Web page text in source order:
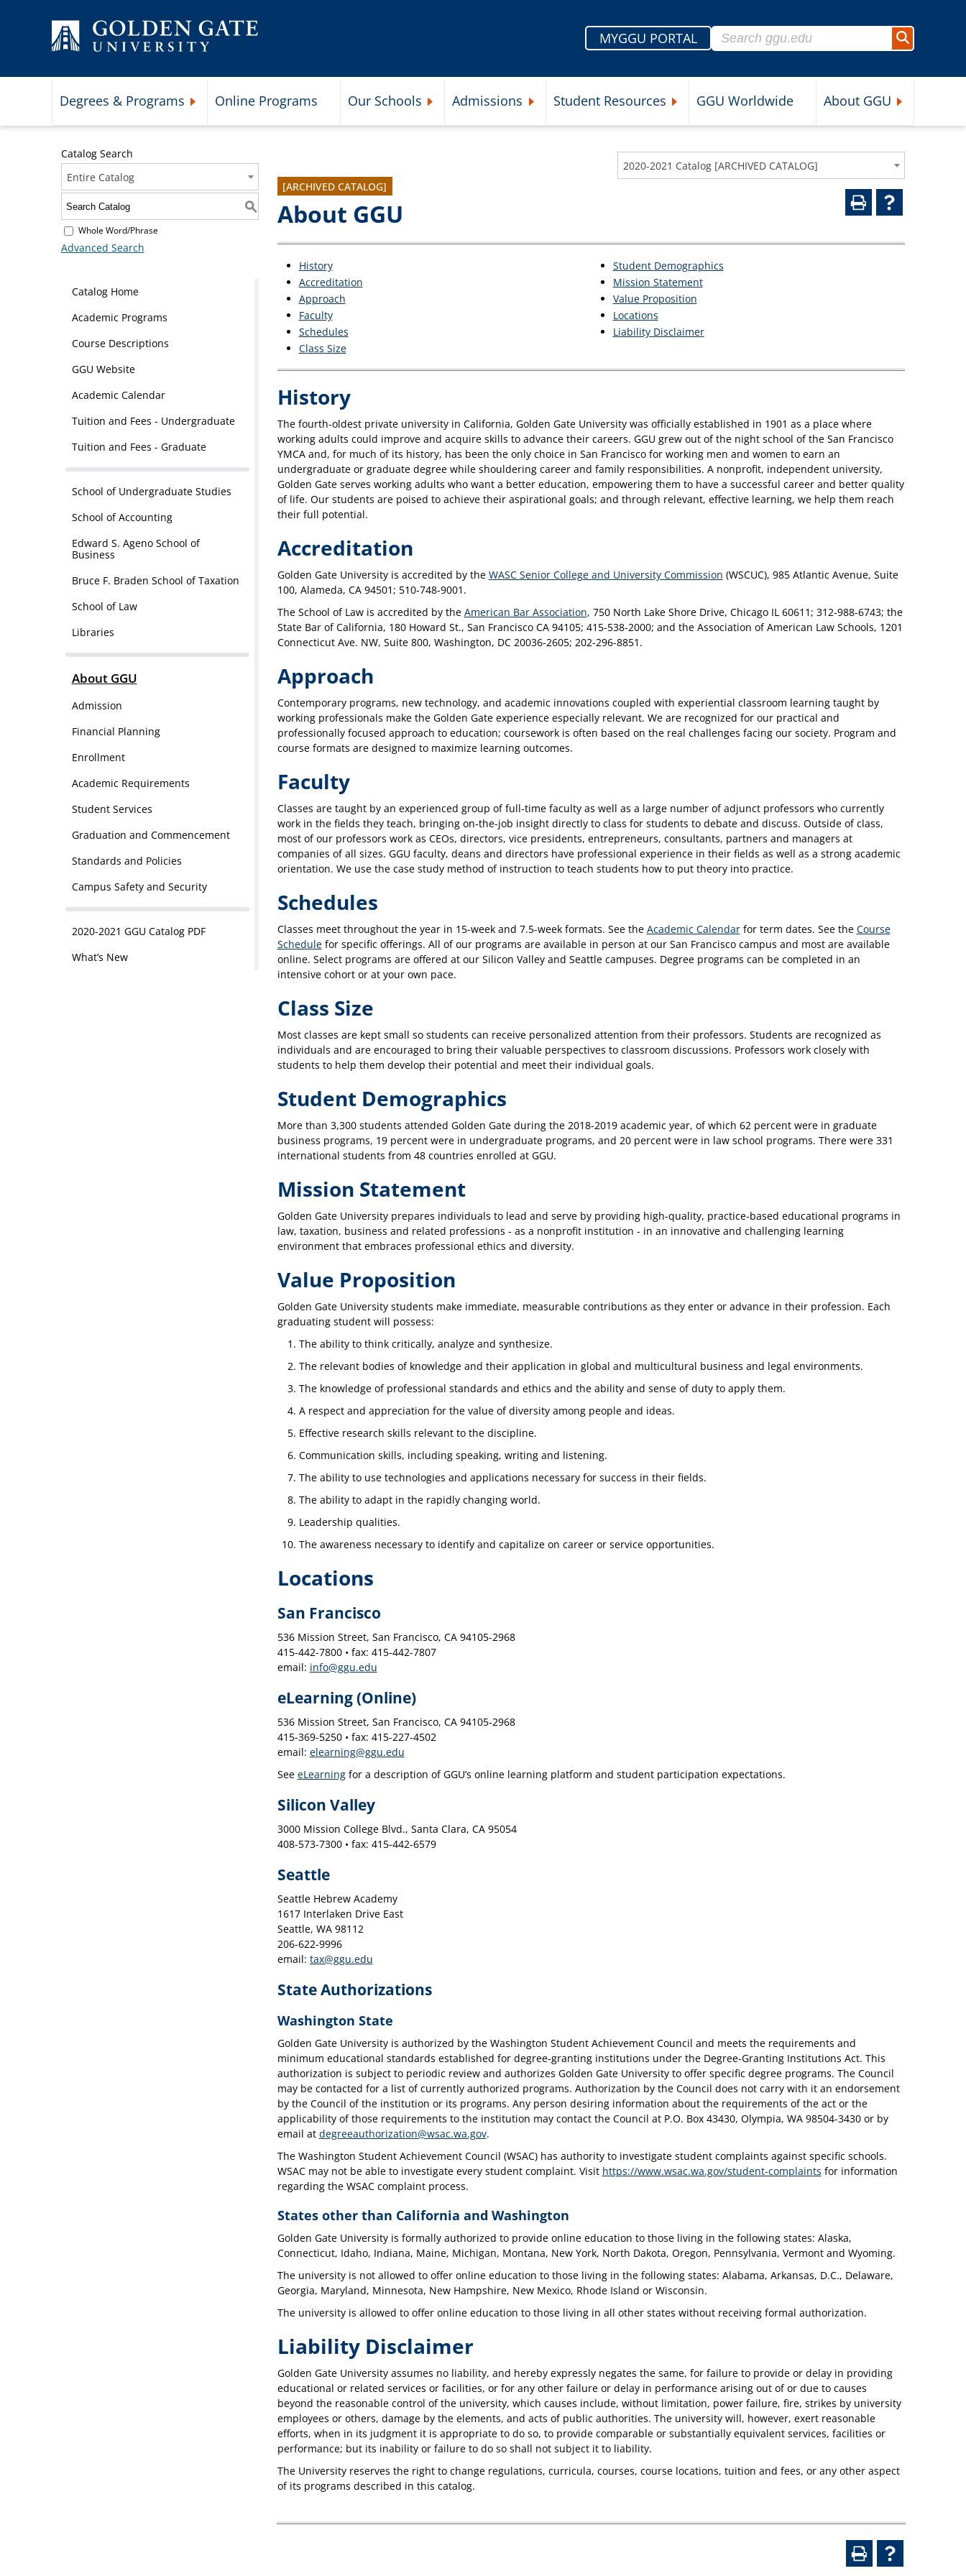
MYGGU PORTAL
Search for:
Search
Degrees & Programs Online Programs Our Schools Admissions Student Resources GGU Worldwide About GGU
2020-2021 Catalog [ARCHIVED CATALOG]
Catalog Search
Entire Catalog
S
Whole Word/Phrase
Advanced Search
Catalog Home
Academic Programs
Course Descriptions
GGU Website
Academic Calendar
Tuition and Fees - Undergraduate
Tuition and Fees - Graduate
School of Undergraduate Studies
School of Accounting
Edward S. Ageno School of
Business
Bruce F. Braden School of Taxation
School of Law
Libraries
About GGU
Admission
Financial Planning
Enrollment
Academic Requirements
Student Services
Graduation and Commencement
Standards and Policies
Campus Safety and Security
2020-2021 GGU Catalog PDF
What’s New
[ARCHIVED CATALOG]
About GGU
History
Accreditation
Approach
Faculty
Schedules
Class Size
Student Demographics
Mission Statement
Value Proposition
Locations
Liability Disclaimer
History
The fourth-oldest private university in California, Golden Gate University was officially established in 1901 as a place where
working adults could improve and acquire skills to advance their careers. GGU grew out of the night school of the San Francisco
YMCA and, for much of its history, has been the only choice in San Francisco for working men and women to earn an
undergraduate or graduate degree while shouldering career and family responsibilities. A nonprofit, independent university,
Golden Gate serves working adults who want a better education, empowering them to have a successful career and better quality
of life. Our students are poised to achieve their aspirational goals; and through relevant, effective learning, we help them reach
their full potential.
Accreditation
Golden Gate University is accredited by the WASC Senior College and University Commission (WSCUC), 985 Atlantic Avenue, Suite
100, Alameda, CA 94501; 510-748-9001.
The School of Law is accredited by the American Bar Association, 750 North Lake Shore Drive, Chicago IL 60611; 312-988-6743; the
State Bar of California, 180 Howard St., San Francisco CA 94105; 415-538-2000; and the Association of American Law Schools, 1201
Connecticut Ave. NW, Suite 800, Washington, DC 20036-2605; 202-296-8851.
Approach
Contemporary programs, new technology, and academic innovations coupled with experiential classroom learning taught by
working professionals make the Golden Gate experience especially relevant. We are recognized for our practical and
professionally focused approach to education; coursework is often based on the real challenges facing our society. Program and
course formats are designed to maximize learning outcomes.
Faculty
Classes are taught by an experienced group of full-time faculty as well as a large number of adjunct professors who currently
work in the fields they teach, bringing on-the-job insight directly to class for students to debate and discuss. Outside of class,
most of our professors work as CEOs, directors, vice presidents, entrepreneurs, consultants, partners and managers at
companies of all sizes. GGU faculty, deans and directors have professional experience in their fields as well as a strong academic
orientation. We use the case study method of instruction to teach students how to put theory into practice.
Schedules
Classes meet throughout the year in 15-week and 7.5-week formats. See the Academic Calendarfor term dates. See the Course
Schedulefor specific offerings. All of our programs are available in person at our San Francisco campus and most are available
online. Select programs are offered at our Silicon Valley and Seattle campuses. Degree programs can be completed in an
intensive cohort or at your own pace.
Class Size
Most classes are kept small so students can receive personalized attention from their professors. Students are recognized as
individuals and are encouraged to bring their valuable perspectives to classroom discussions. Professors work closely with
students to help them develop their potential and meet their individual goals.
Student Demographics
More than 3,300 students attended Golden Gate during the 2018-2019 academic year, of which 62 percent were in graduate
business programs, 19 percent were in undergraduate programs, and 20 percent were in law school programs. There were 331
international students from 48 countries enrolled at GGU.
Mission Statement
Golden Gate University prepares individuals to lead and serve by providing high-quality, practice-based educational programs in
law, taxation, business and related professions - as a nonprofit institution - in an innovative and challenging learning
environment that embraces professional ethics and diversity.
Value Proposition
Golden Gate University students make immediate, measurable contributions as they enter or advance in their profession. Each
graduating student will possess:
The ability to think critically, analyze and synthesize.
The relevant bodies of knowledge and their application in global and multicultural business and legal environments.
The knowledge of professional standards and ethics and the ability and sense of duty to apply them.
A respect and appreciation for the value of diversity among people and ideas.
Effective research skills relevant to the discipline.
Communication skills, including speaking, writing and listening.
The ability to use technologies and applications necessary for success in their fields.
The ability to adapt in the rapidly changing world.
Leadership qualities.
The awareness necessary to identify and capitalize on career or service opportunities.
Locations
San Francisco
536 Mission Street, San Francisco, CA 94105-2968
415-442-7800 • fax: 415-442-7807
email: info@ggu.edu
eLearning (Online)
536 Mission Street, San Francisco, CA 94105-2968
415-369-5250 • fax: 415-227-4502
email: elearning@ggu.edu
See eLearningfor a description of GGU’s online learning platform and student participation expectations.
Silicon Valley
3000 Mission College Blvd., Santa Clara, CA 95054
408-573-7300 • fax: 415-442-6579
Seattle
Seattle Hebrew Academy
1617 Interlaken Drive East
Seattle, WA 98112
206-622-9996
email: tax@ggu.edu
State Authorizations
Washington State
Golden Gate University is authorized by the Washington Student Achievement Council and meets the requirements and
minimum educational standards established for degree-granting institutions under the Degree-Granting Institutions Act. This
authorization is subject to periodic review and authorizes Golden Gate University to offer specific degree programs. The Council
may be contacted for a list of currently authorized programs. Authorization by the Council does not carry with it an endorsement
by the Council of the institution or its programs. Any person desiring information about the requirements of the act or the
applicability of those requirements to the institution may contact the Council at P.O. Box 43430, Olympia, WA 98504-3430 or by
email at degreeauthorization@wsac.wa.gov.
The Washington Student Achievement Council (WSAC) has authority to investigate student complaints against specific schools.
WSAC may not be able to investigate every student complaint. Visit https://www.wsac.wa.gov/student-complaints for information
regarding the WSAC complaint process.
States other than California and Washington
Golden Gate University is formally authorized to provide online education to those living in the following states: Alaska,
Connecticut, Idaho, Indiana, Maine, Michigan, Montana, New York, North Dakota, Oregon, Pennsylvania, Vermont and Wyoming.
The university is not allowed to offer online education to those living in the following states: Alabama, Arkansas, D.C., Delaware,
Georgia, Maryland, Minnesota, New Hampshire, New Mexico, Rhode Island or Wisconsin.
The university is allowed to offer online education to those living in all other states without receiving formal authorization.
Liability Disclaimer
Golden Gate University assumes no liability, and hereby expressly negates the same, for failure to provide or delay in providing
educational or related services or facilities, or for any other failure or delay in performance arising out of or due to causes
beyond the reasonable control of the university, which causes include, without limitation, power failure, fire, strikes by university
employees or others, damage by the elements, and acts of public authorities. The university will, however, exert reasonable
efforts, when in its judgment it is appropriate to do so, to provide comparable or substantially equivalent services, facilities or
performance; but its inability or failure to do so shall not subject it to liability.
The University reserves the right to change regulations, curricula, courses, course locations, tuition and fees, or any other aspect
of its programs described in this catalog.